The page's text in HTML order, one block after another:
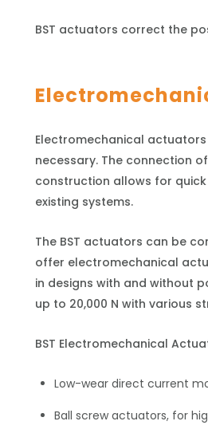
BST actuators correct the
Electromechanical
necessary. The connection
construction allows for
existing systems.
The BST actuators can be
offer electromechanical
in designs with and without
up to 20,000 N with various
BST Electromechanical
Low-wear direct current
Ball screw actuators, for